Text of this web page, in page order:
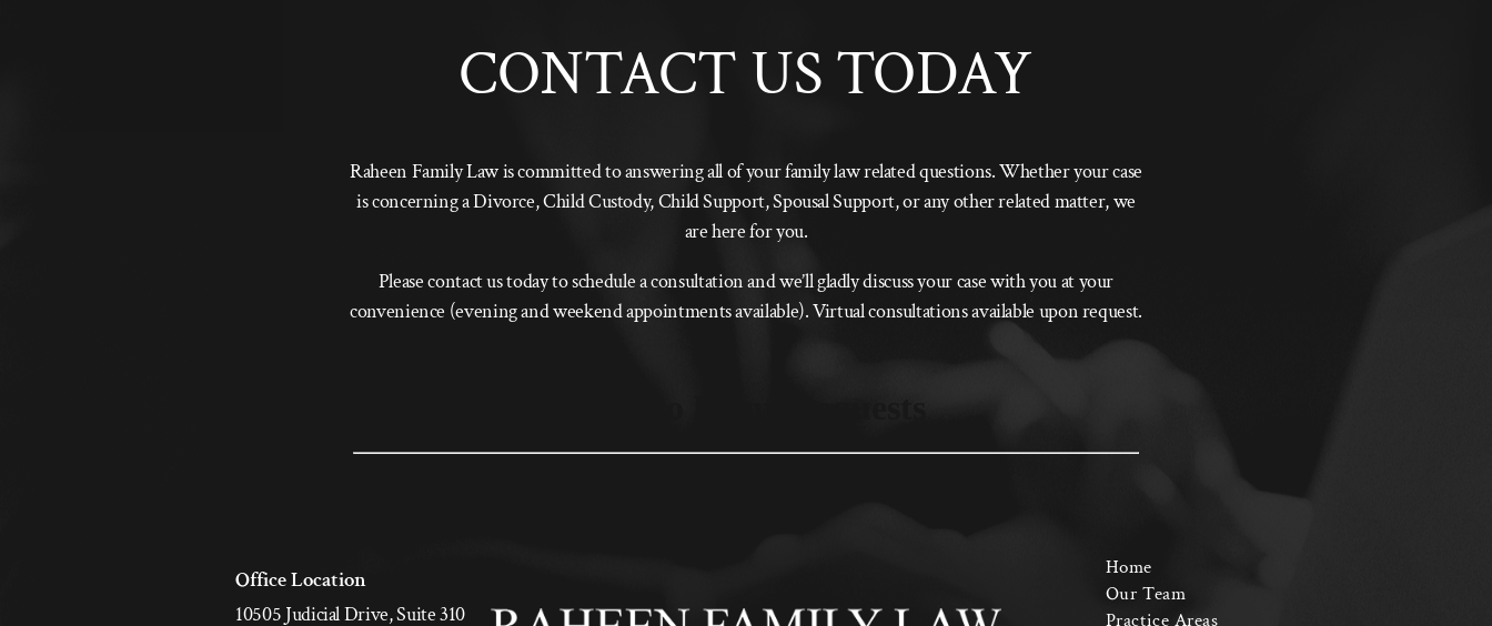
CONTACT US TODAY
Raheen Family Law is committed to answering all of your family law related questions. Whether your case
is concerning a Divorce, Child Custody, Child Support, Spousal Support, or any other related matter, we
are here for you.
Please contact us today to schedule a consultation and we’ll gladly discuss your case with you at your
convenience (evening and weekend appointments available). Virtual consultations available upon request.
Office Location
10505 Judicial Drive, Suite 310
Home
Our Team
Practice Areas